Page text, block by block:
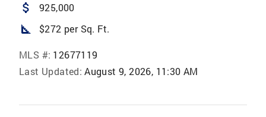
attach_money 925,000
square_foot $272 per Sq. Ft.
MLS #: 12677119
Last Updated: August 9, 2026, 11:30 AM